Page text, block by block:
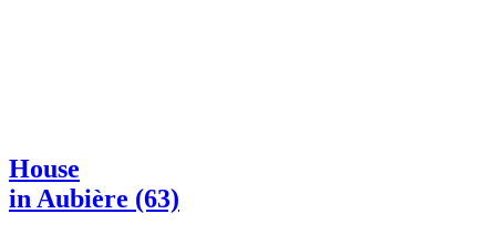
House
in Aubière (63)